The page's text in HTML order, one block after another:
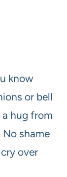
know
or bell
a hug from
shame
over